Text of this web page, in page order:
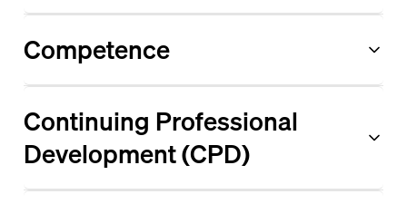
Competence
Continuing Professional
Development (CPD)